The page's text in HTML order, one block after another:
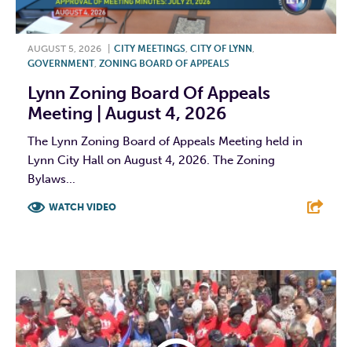
AUGUST 5, 2026 CITY MEETINGS CITY OF LYNN
GOVERNMENT, ZONING BOARD OF APPEALS
Lynn Zoning Board Of Appeals
Meeting | August 4, 2026
The Lynn Zoning Board of Appeals Meeting held in
Lynn City Hall on August 4, 2026. The Zoning
Bylaws...
WATCH VIDEO